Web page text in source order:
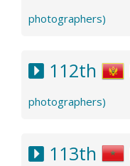
photographers)
112th
photographers)
113th